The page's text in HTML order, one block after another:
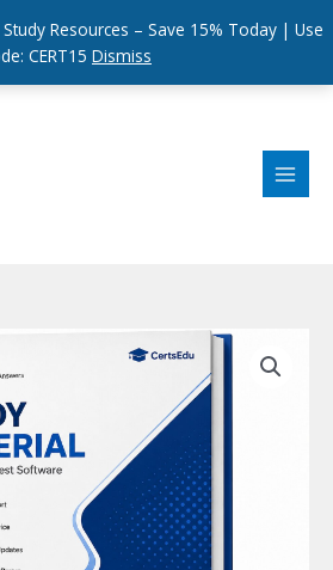
Resources – Save 15% Today | Use
CERT15 Dismiss